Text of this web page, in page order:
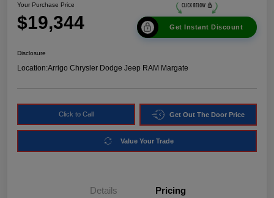
Your Purchase Price
$19,344 Get Instant Discount
Disclosure
Location:Arrigo Chrysler Dodge Jeep RAM Margate
Click to Call Get Out The Door Price
Value Your Trade
Details Pricing